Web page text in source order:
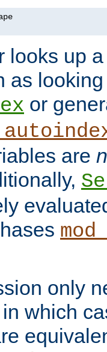
looks up
as looking
or
are
only
which